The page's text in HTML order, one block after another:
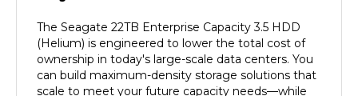
(Helium) is engineered to lower the total cost of
ownership in today's large-scale data centers. You
can build maximum-density storage solutions that
scale to meet your future capacity needs—while
slashing your TCO.